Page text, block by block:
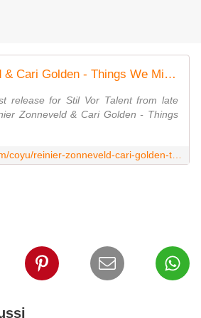
Reinier Zonneveld & Cari Golden - Things We Might Have Said (Coyu Remix) by Coyu
release for Stil Vor Talent from late
Zonneveld & Cari Golden - Things